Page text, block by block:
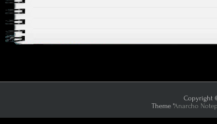
Copyright
Theme "Anarcho